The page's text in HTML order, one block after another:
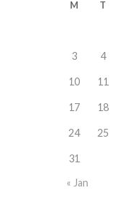
M T
« Jan
3 4
10 11
17 18
24 25
31